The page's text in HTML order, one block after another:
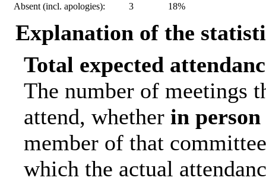
Absent (incl. apologies):
3 18%
Explanation of the
Total expected
The number of meetings
attend, whether in person
member of that
which the actual